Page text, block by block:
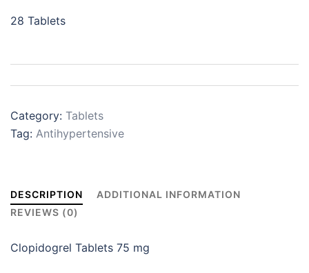
28 Tablets
Category: Tablets
Tag: Antihypertensive
DESCRIPTION
ADDITIONAL INFORMATION
REVIEWS (0)
Clopidogrel Tablets 75 mg